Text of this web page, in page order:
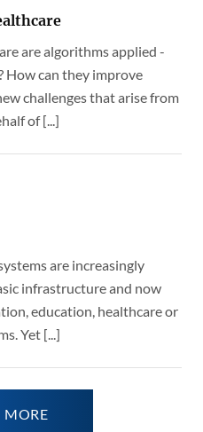
are algorithms applied -
How can they improve
challenges that arise from
of [...]
are increasingly
infrastructure and now
education, healthcare or
Yet [...]
MORE